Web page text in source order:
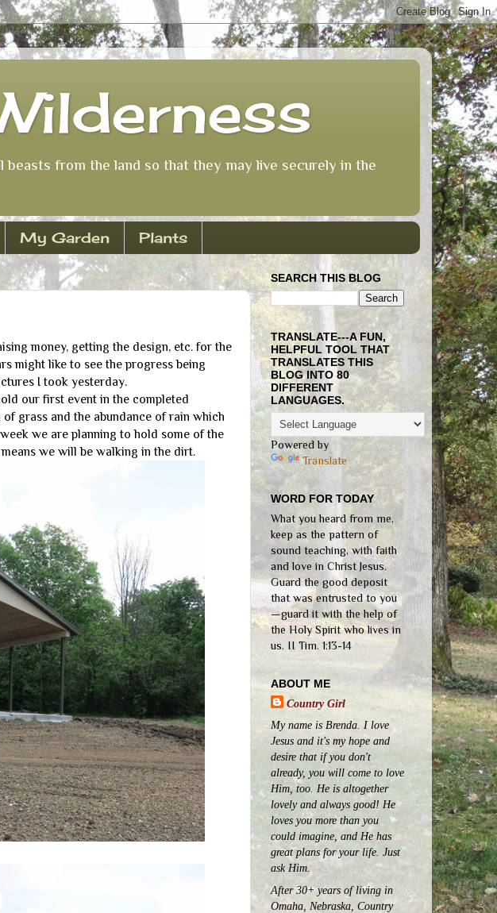
beasts from the land so that they may live securely in the
My Garden Plants
money, getting the design, etc. for the
might like to see the progress being
I took yesterday.
our first event in the completed
grass and the abundance of rain which
we are planning to hold some of the
we will be walking in the dirt.
SEARCH THIS BLOG
TRANSLATE---A FUN,
HELPFUL TOOL THAT
TRANSLATES THIS
BLOG INTO 80
DIFFERENT
LANGUAGES.
Powered by
Translate
WORD FOR TODAY
What you heard from me,
keep as the pattern of
sound teaching, with faith
and love in Christ Jesus.
Guard the good deposit
that was entrusted to you
—guard it with the help of
the Holy Spirit who lives in
us. II Tim. 1:13-14
ABOUT ME
Country Girl
My name is Brenda. I love
Jesus and it's my hope and
desire that if you don't
already, you will come to love
Him, too. He is altogether
lovely and always good! He
loves you more than you
could imagine, and He has
great plans for your life. Just
ask Him.
After 30+ years of living in
Omaha, Nebraska, Country